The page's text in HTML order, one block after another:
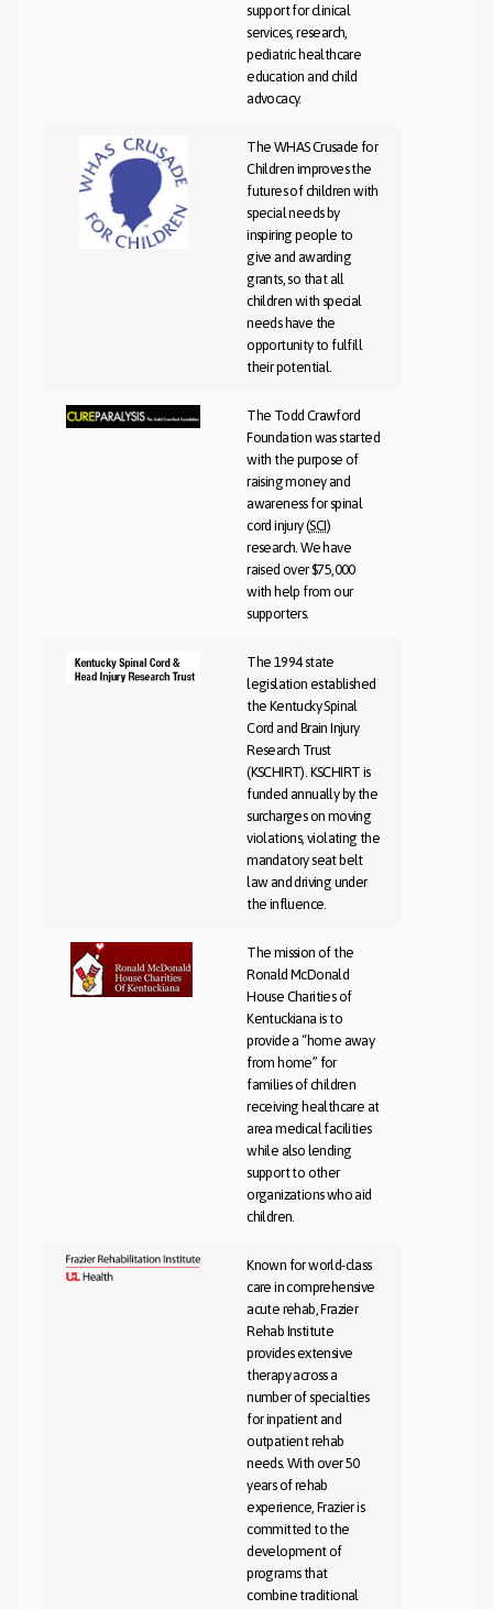
support for clinical
services, research,
pediatric healthcare
education and child
advocacy.
The WHAS Crusade for
Children improves the
futures of children with
special needs by
inspiring people to
give and awarding
grants, so that all
children with special
needs have the
opportunity to fulfill
their potential.
The Todd Crawford
Foundation was started
with the purpose of
raising money and
awareness for spinal
cord injury (SCI)
research. We have
raised over $75,000
with help from our
supporters.
The 1994 state
legislation established
the Kentucky Spinal
Cord and Brain Injury
Research Trust
(KSCHIRT). KSCHIRT is
funded annually by the
surcharges on moving
violations, violating the
mandatory seat belt
law and driving under
the influence.
The mission of the
Ronald McDonald
House Charities of
Kentuckiana is to
provide a “home away
from home” for
families of children
receiving healthcare at
area medical facilities
while also lending
support to other
organizations who aid
children.
Known for world-class
care in comprehensive
acute rehab, Frazier
Rehab Institute
provides extensive
therapy across a
number of specialties
for inpatient and
outpatient rehab
needs. With over 50
years of rehab
experience, Frazier is
committed to the
development of
programs that
combine traditional